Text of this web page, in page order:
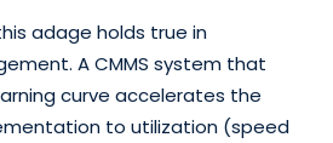
adage holds true in
A CMMS system that
curve accelerates the
to utilization (speed